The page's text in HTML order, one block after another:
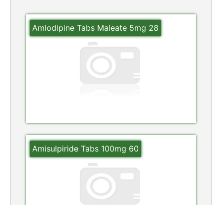
Amlodipine Tabs Maleate 5mg 28
Amisulpiride Tabs 100mg 60